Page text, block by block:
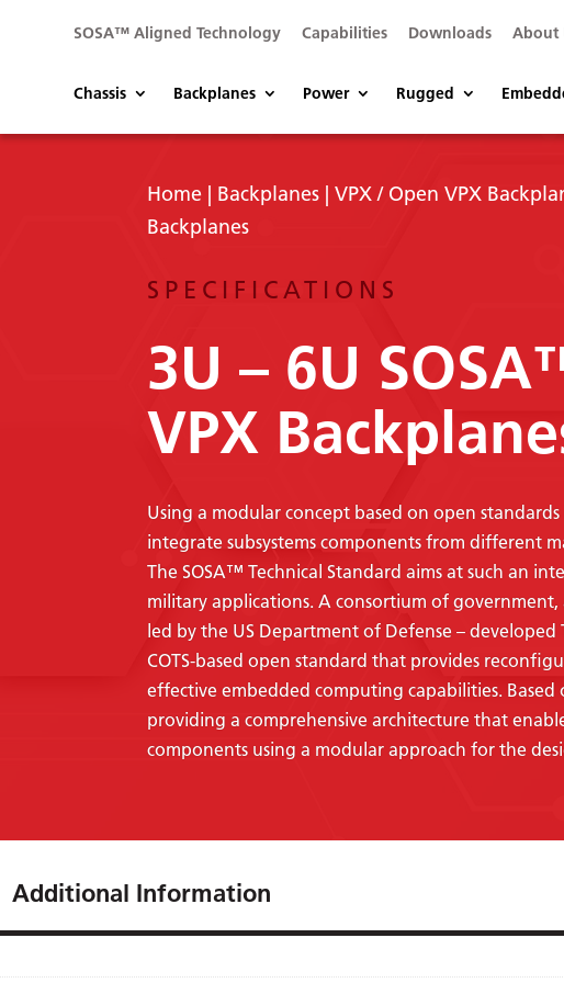
SOSA™ Aligned Technology Capabilities Downloads About
Chassis Backplanes Power Rugged
Home | Backplanes |VPX / Open VPX
Backplanes
SPECIFICATIONS
3U – 6U
VPX
Using a modular concept based on open
integrate subsystems components from different
The SOSA™ Technical Standard aims at such an
military applications. A consortium of government,
led by the US Department of Defense –
COTS-based open standard that provides
effective embedded computing capabilities. Based
providing a comprehensive architecture that
components using a modular approach for the
Additional Information